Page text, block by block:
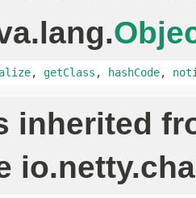
, getClass , hashCode,
inherited